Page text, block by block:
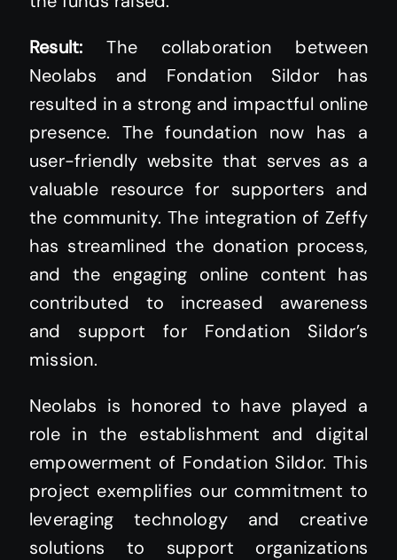
Result: The collaboration between
Neolabs and Fondation Sildor has
resulted in a strong and impactful online
presence. The foundation now has a
user-friendly website that serves as a
valuable resource for supporters and
the community. The integration of Zeffy
has streamlined the donation process,
and the engaging online content has
contributed to increased awareness
and support for Fondation Sildor’s
mission.
Neolabs is honored to have played a
role in the establishment and digital
empowerment of Fondation Sildor. This
project exemplifies our commitment to
leveraging technology and creative
solutions to support organizations